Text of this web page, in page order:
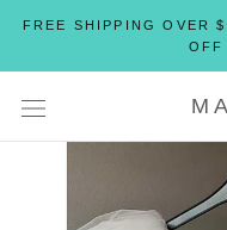
content
FREE SHIPPING OVER
OFF